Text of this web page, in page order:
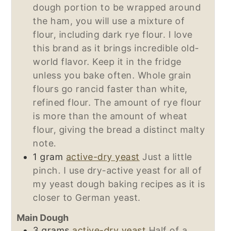
dough portion to be wrapped around
the ham, you will use a mixture of
flour, including dark rye flour. I love
this brand as it brings incredible old-
world flavor. Keep it in the fridge
unless you bake often. Whole grain
flours go rancid faster than white,
refined flour. The amount of rye flour
is more than the amount of wheat
flour, giving the bread a distinct malty
note.
1 gram active-dry yeast Just a little
pinch. I use dry-active yeast for all of
my yeast dough baking recipes as it is
closer to German yeast.
Main Dough